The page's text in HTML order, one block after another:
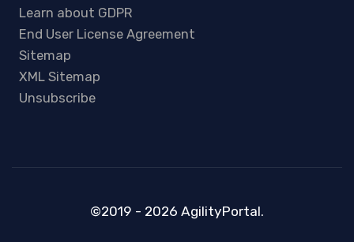
Learn about GDPR
End User License Agreement
Sitemap
XML Sitemap
Unsubscribe
©2019 - 2026 AgilityPortal.